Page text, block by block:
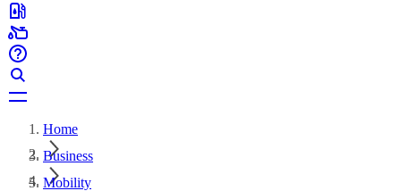
Home
Business
Mobility